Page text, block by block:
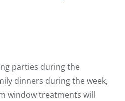
parties during the
dinners during the week,
window treatments will